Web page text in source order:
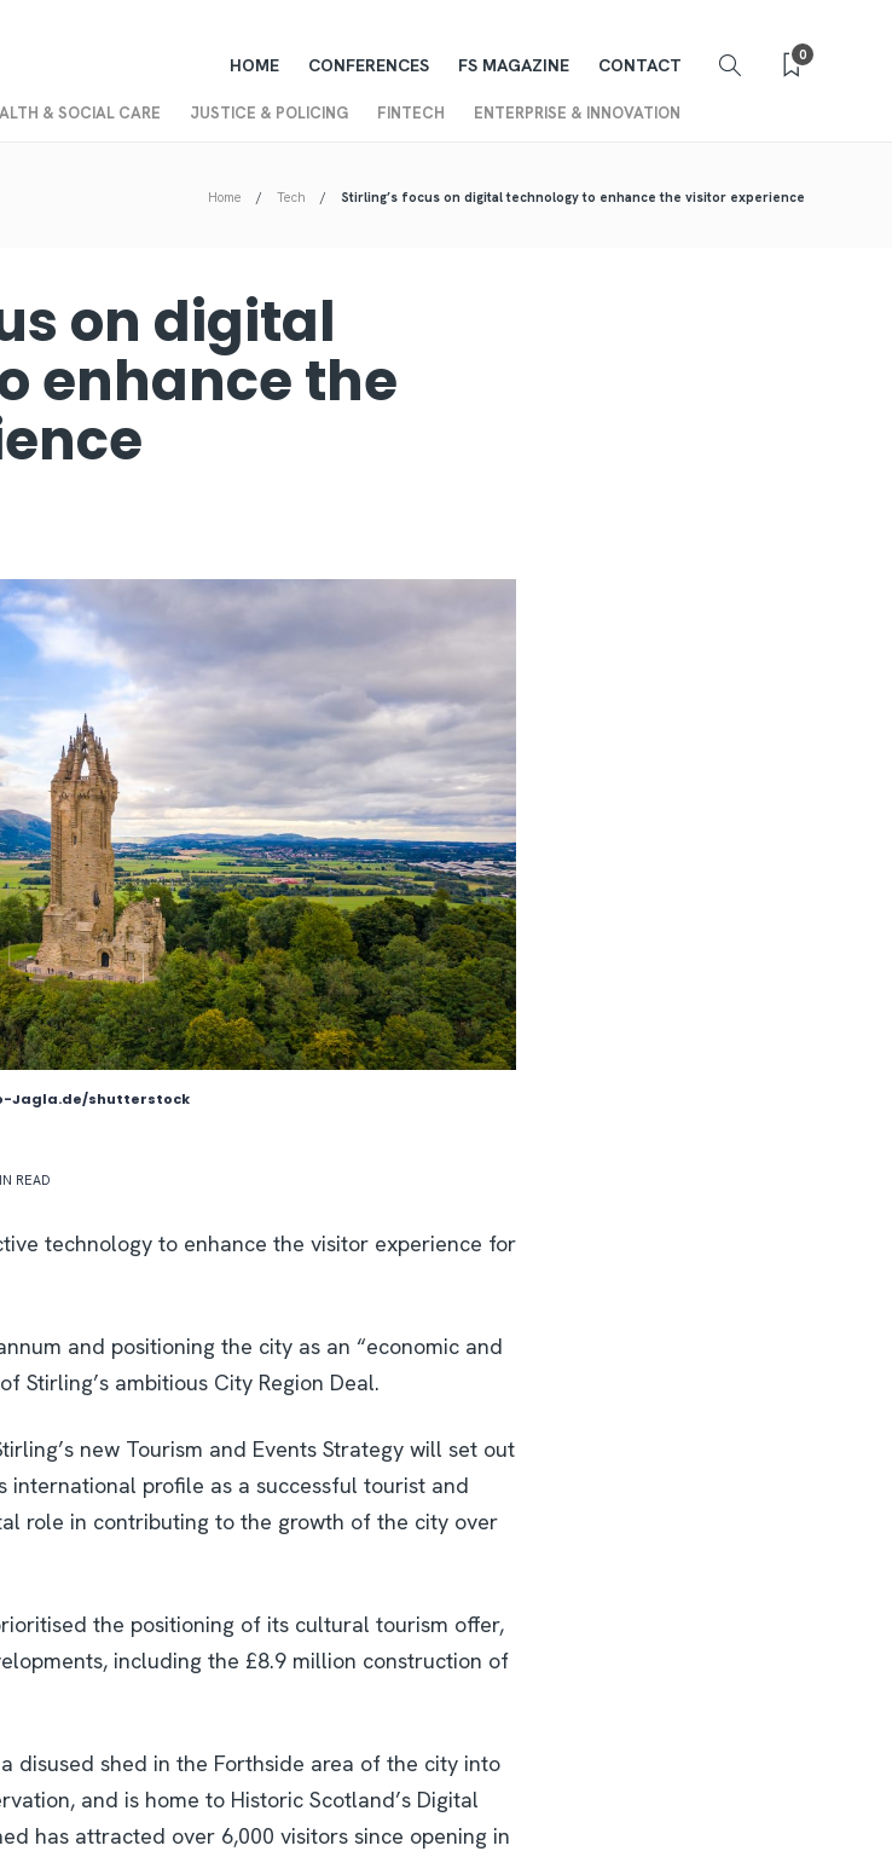
& SOCIAL CARE JUSTICE & POLICING FINTECH ENTERPRISE & INNOVATION
HOME CONFERENCES FS MAGAZINE CONTACT 0
Home Tech Stirling’s focus on digital technology to enhance the visitor experience
on digital
enhance the
Jagla.de/shutterstock
READ
technology to enhance the visitor experience for
and positioning the city as an “economic and
Stirling’s ambitious City Region Deal.
new Tourism and Events Strategy will set out
international profile as a successful tourist and
role in contributing to the growth of the city over
the positioning of its cultural tourism offer,
including the £8.9 million construction of
disused shed in the Forthside area of the city into
and is home to Historic Scotland’s Digital
has attracted over 6,000 visitors since opening in